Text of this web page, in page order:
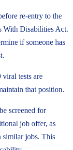
re-entry to the
With Disabilities Act.
if someone has
tests are
that position.
screened for
job offer, as
similar jobs. This